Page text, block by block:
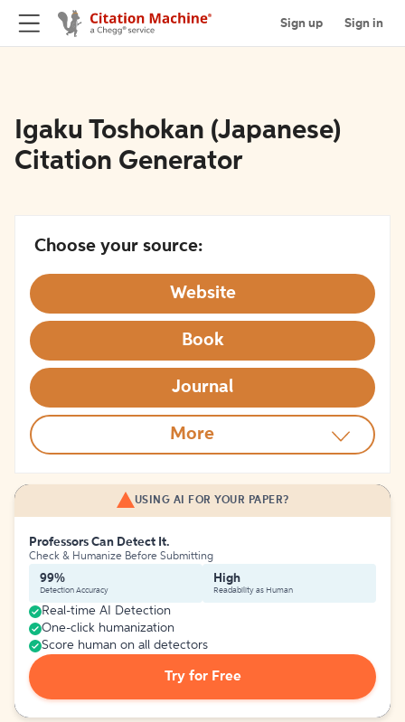
Sign up Sign in
Igaku Toshokan (Japanese)
Citation Generator
Choose your source:
Website
Book
Journal
More
USING AI FOR YOUR PAPER?
Professors Can Detect It.
Check & Humanize Before Submitting
99%
Detection Accuracy
High
Readability as Human
Real-time AI Detection
One-click humanization
Score human on all detectors
Try for Free